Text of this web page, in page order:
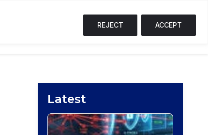
REJECT ACCEPT
EVENTS
Latest